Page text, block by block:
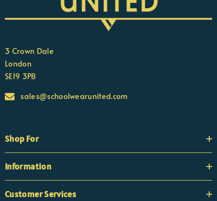
3 Crown Dale
London
SE19 3PB
sales@schoolwearunited.com
Shop For
Information
Customer Services